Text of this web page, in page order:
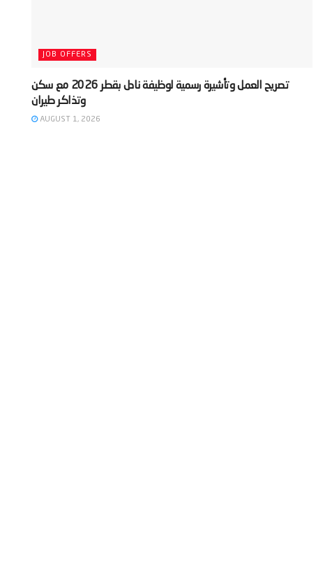
JOB OFFERS
‫تصريح العمل وتأشيرة رسمية لوظيفة نادل بقطر 2026 مع سكن
AUGUST 1, 2026